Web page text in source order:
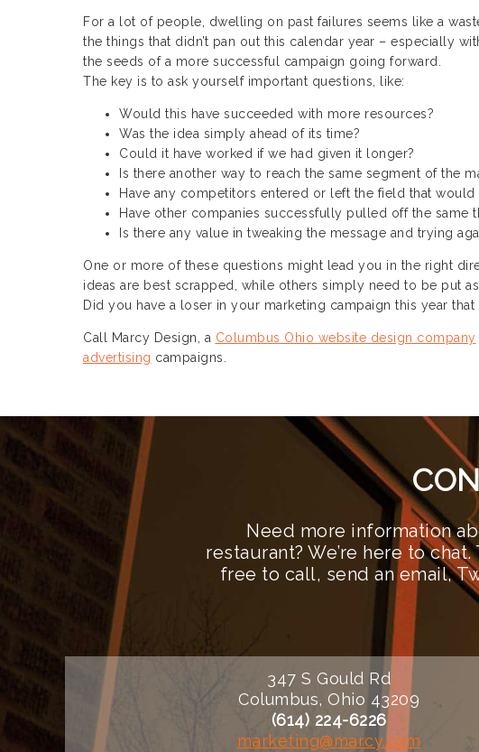
For a lot of people, dwelling on past failures seems like a
the things that didn’t pan out this calendar year – especially
the seeds of a more successful campaign going forward.
The key is to ask yourself important questions, like:
Would this have succeeded with more resources?
Was the idea simply ahead of its time?
Could it have worked if we had given it longer?
Is there another way to reach the same segment of the
Have any competitors entered or left the field that would
Have other companies successfully pulled off the same
Is there any value in tweaking the message and trying
One or more of these questions might lead you in the right
ideas are best scrapped, while others simply need to be put
Did you have a loser in your marketing campaign this year
Call Marcy Design, a Columbus Ohio website design company
advertising campaigns.
Need more information
restaurant? We’re here to
free to call, send an email,
347 S Gould Rd
Columbus, Ohio 43209
(614) 224-6226
marketing@marcy.com